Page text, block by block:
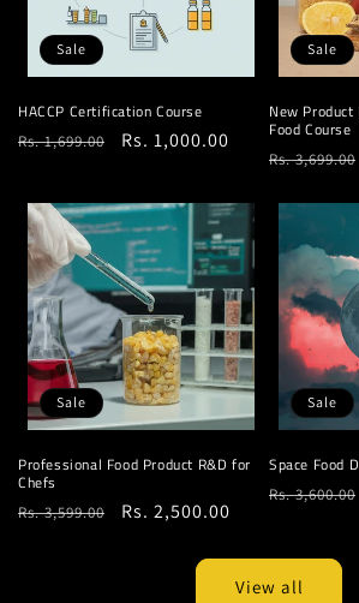
Sale
HACCP Certification Course
Regular
Rs. 1,699.00
Sale
Rs. 1,000.00
Sale
New
Food Course
Regular
Rs. 3,699.00
Sale
Professional Food Product R&D for
Chefs
Regular
Rs. 3,599.00
Sale
Rs. 2,500.00
Sale
Space Food
Regular
Rs. 3,600.00
View all